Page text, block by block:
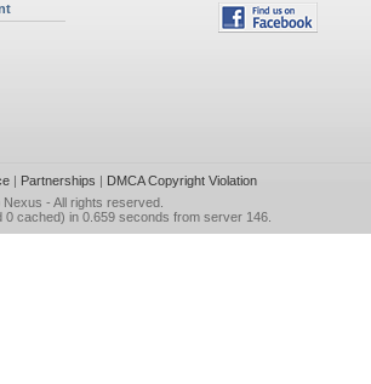
| Partnerships | DMCA Copyright Violation
Nexus - All rights reserved.
0 cached) in 0.659 seconds from server 146.